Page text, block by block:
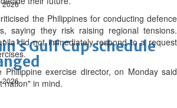
2026
Gulf Cup schedule
2026
the Philippines for conducting defence
saying they risk raising regional tensions.
did not immediately respond to a request
Philippine exercise director, on Monday said
nation" in mind.